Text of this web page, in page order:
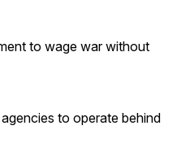
to wage war without
to operate behind